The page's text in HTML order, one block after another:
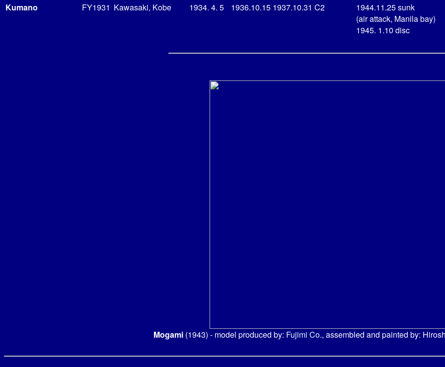
Kumano
FY1931 Kawasaki, Kobe 1934. 4. 5 1936.10.15 1937.10.31 C2
1944.11.25 sunk
(air attack, Manila bay)
1945. 1.10 disc
Mogami (1943) - model produced by: Fujimi Co., assembled and painted by: